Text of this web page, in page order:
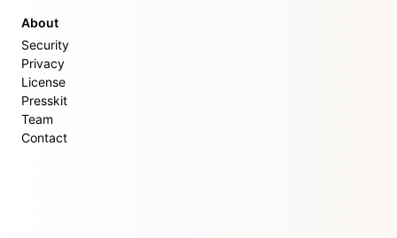
About
Security
Privacy
License
Presskit
Team
Contact